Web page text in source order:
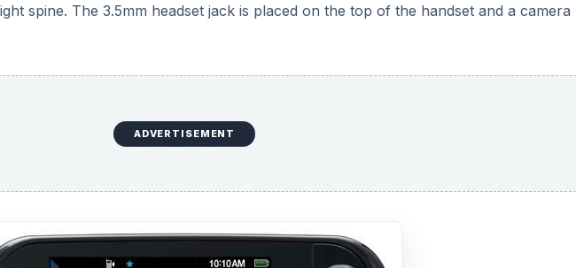
spine. The 3.5mm headset jack is placed on the top of the handset and a camera
ADVERTISEMENT